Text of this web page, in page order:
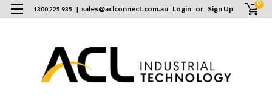
1300 225 935 | sales@aclconnect.com.au Login or Sign Up 0